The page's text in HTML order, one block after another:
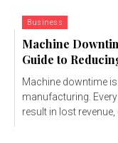
Business
Machine
Guide to
Machine downtime
manufacturing.
result in lost revenue,